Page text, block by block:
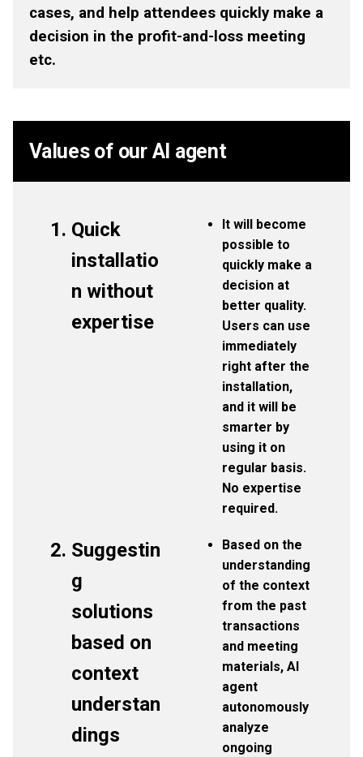
cases, and help attendees quickly make a
decision in the profit-and-loss meeting
etc.
Values of our AI agent
Quick
installatio
n without
expertise
It will become
possible to
quickly make a
decision at
better quality.
Users can use
immediately
right after the
installation,
and it will be
smarter by
using it on
regular basis.
No expertise
required.
Suggestin
g
solutions
based on
context
understan
dings
Based on the
understanding
of the context
from the past
transactions
and meeting
materials, AI
agent
autonomously
analyze
ongoing